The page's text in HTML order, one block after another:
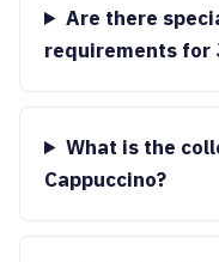
Are there
requirements for
What is the
Cappuccino?